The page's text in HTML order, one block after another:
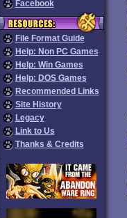
Facebook
File Format Guide
Help: Non PC Games
Help: Win Games
Help: DOS Games
Recommended Links
Site History
Legacy
Link to Us
Thanks & Credits